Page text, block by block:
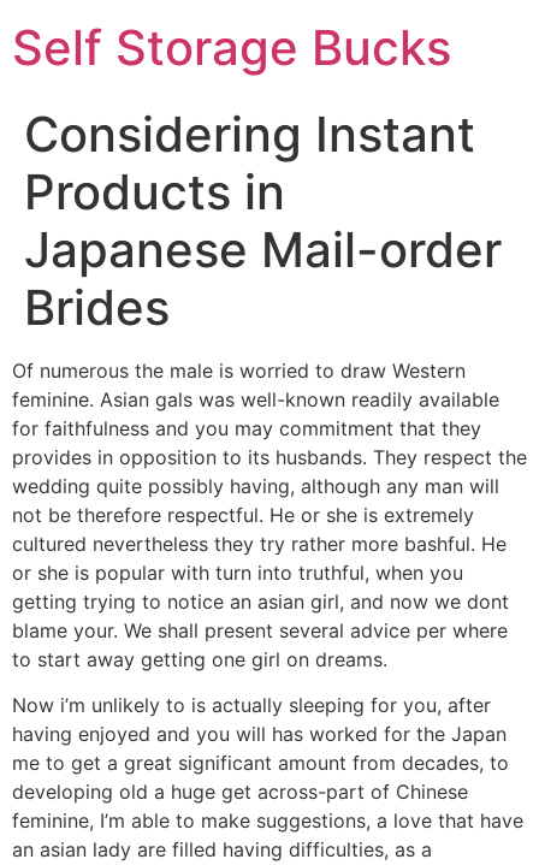
Self Storage Bucks
Considering Instant
Products in
Japanese Mail-order
Brides
Of numerous the male is worried to draw Western
feminine. Asian gals was well-known readily available
for faithfulness and you may commitment that they
provides in opposition to its husbands. They respect the
wedding quite possibly having, although any man will
not be therefore respectful. He or she is extremely
cultured nevertheless they try rather more bashful. He
or she is popular with turn into truthful, when you
getting trying to notice an asian girl, and now we dont
blame your. We shall present several advice per where
to start away getting one girl on dreams.
Now i’m unlikely to is actually sleeping for you, after
having enjoyed and you will has worked for the Japan
me to get a great significant amount from decades, to
developing old a huge get across-part of Chinese
feminine, I’m able to make suggestions, a love that have
an asian lady are filled having difficulties, as a